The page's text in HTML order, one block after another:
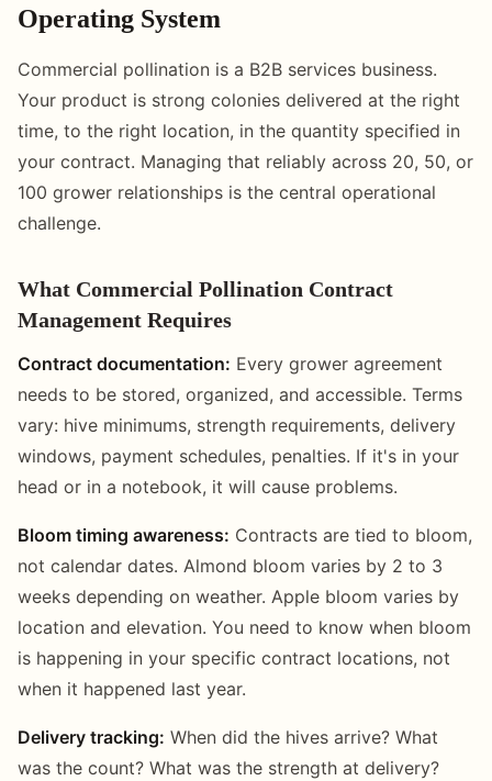
Operating System
Commercial pollination is a B2B services business.
Your product is strong colonies delivered at the right
time, to the right location, in the quantity specified in
your contract. Managing that reliably across 20, 50, or
100 grower relationships is the central operational
challenge.
What Commercial Pollination Contract
Management Requires
Contract documentation: Every grower agreement
needs to be stored, organized, and accessible. Terms
vary: hive minimums, strength requirements, delivery
windows, payment schedules, penalties. If it's in your
head or in a notebook, it will cause problems.
Bloom timing awareness: Contracts are tied to bloom,
not calendar dates. Almond bloom varies by 2 to 3
weeks depending on weather. Apple bloom varies by
location and elevation. You need to know when bloom
is happening in your specific contract locations, not
when it happened last year.
Delivery tracking: When did the hives arrive? What
was the count? What was the strength at delivery?